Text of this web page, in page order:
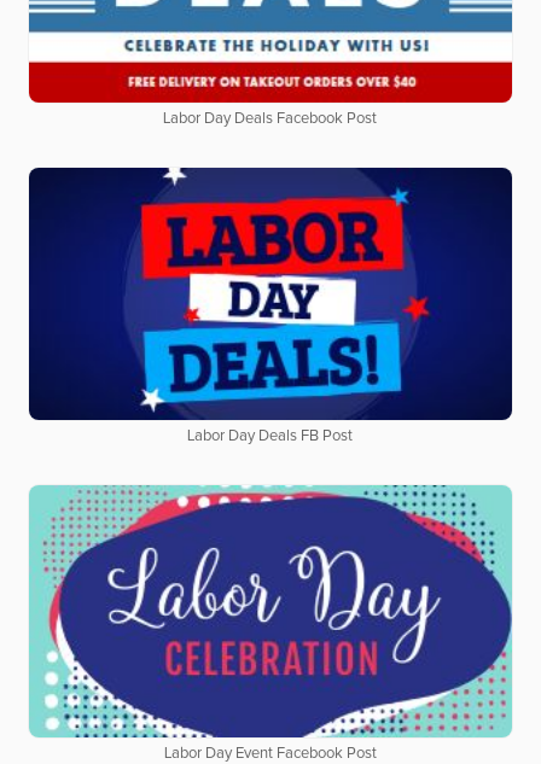
Labor Day Deals Facebook Post
Labor Day Deals FB Post
Labor Day Event Facebook Post